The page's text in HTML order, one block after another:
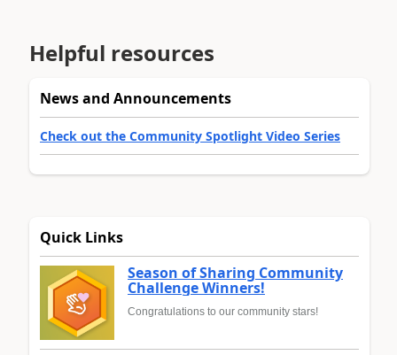
Helpful resources
News and Announcements
Check out the Community Spotlight Video Series
Quick Links
Season of Sharing Community
Challenge Winners!
Congratulations to our community stars!